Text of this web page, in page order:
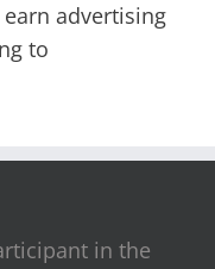
advertising
to
in the